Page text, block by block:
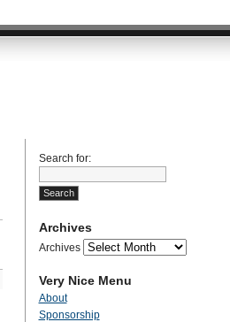
Search for:
Archives
Archives
Very Nice Menu
About
Sponsorship